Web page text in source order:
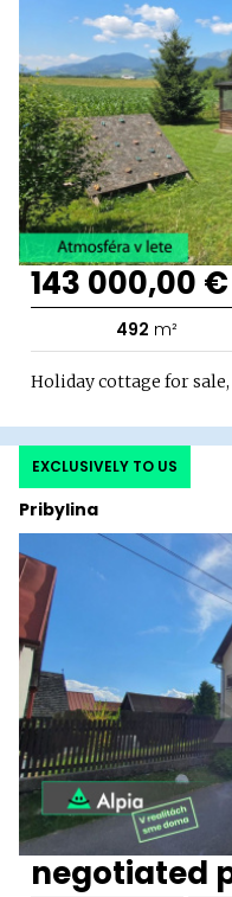
143 000,00 €
492 m²
Holiday cottage for
Pribylina
EXCLUSIVELY TO US
negotiated